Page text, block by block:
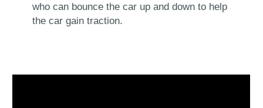
who can bounce the car up and down to help
the car gain traction.